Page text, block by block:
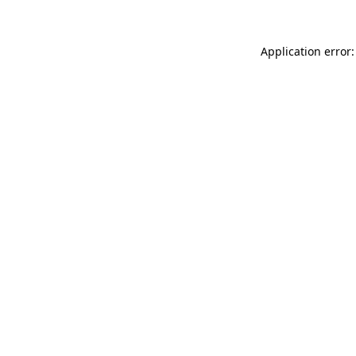
Application